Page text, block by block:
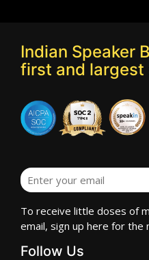
Indian Speaker
first and largest
To receive little doses of
email, sign up here for
Follow Us